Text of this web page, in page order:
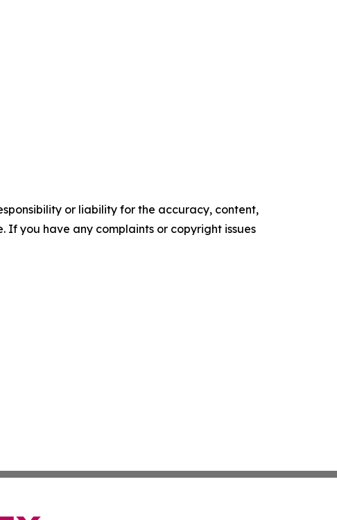
or liability for the accuracy, content,
If you have any complaints or copyright issues